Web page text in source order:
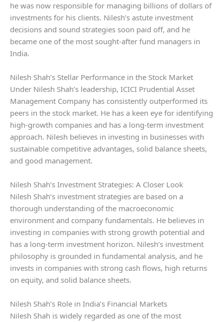
he was now responsible for managing billions of dollars of
investments for his clients. Nilesh’s astute investment
decisions and sound strategies soon paid off, and he
became one of the most sought-after fund managers in
India.
Nilesh Shah’s Stellar Performance in the Stock Market
Under Nilesh Shah’s leadership, ICICI Prudential Asset
Management Company has consistently outperformed its
peers in the stock market. He has a keen eye for identifying
high-growth companies and has a long-term investment
approach. Nilesh believes in investing in businesses with
sustainable competitive advantages, solid balance sheets,
and good management.
Nilesh Shah’s Investment Strategies: A Closer Look
Nilesh Shah’s investment strategies are based on a
thorough understanding of the macroeconomic
environment and company fundamentals. He believes in
investing in companies with strong growth potential and
has a long-term investment horizon. Nilesh’s investment
philosophy is grounded in fundamental analysis, and he
invests in companies with strong cash flows, high returns
on equity, and solid balance sheets.
Nilesh Shah’s Role in India’s Financial Markets
Nilesh Shah is widely regarded as one of the most